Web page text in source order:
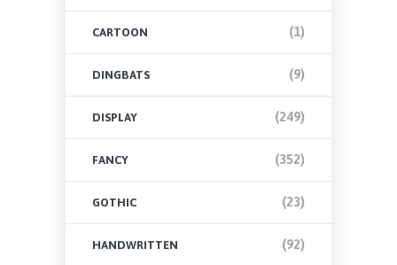
CARTOON (1)
DINGBATS (9)
DISPLAY (249)
FANCY (352)
GOTHIC (23)
HANDWRITTEN (92)